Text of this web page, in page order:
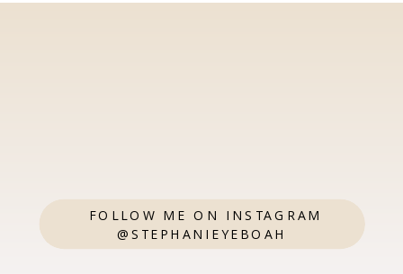
FOLLOW ME ON INSTAGRAM
@STEPHANIEYEBOAH